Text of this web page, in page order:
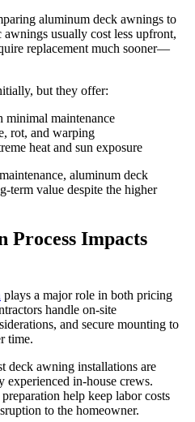
aluminum deck awnings to
usually cost less upfront,
replacement much sooner—
but they offer:
maintenance
rot, and warping
heat and sun exposure
aluminum deck
term value despite the higher
Process Impacts
plays a major role in both pricing
handle on-site
and secure mounting to
time.
deck awning installations are
experienced in-house crews.
help keep labor costs
to the homeowner.